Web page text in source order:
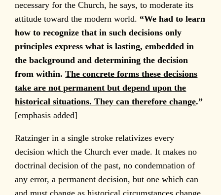
necessary for the Church, he says, to moderate its
attitude toward the modern world. “We had to learn
how to recognize that in such decisions only
principles express what is lasting, embedded in
the background and determining the decision
from within.The concrete forms these decisions
take are not permanent but depend upon the
historical situations. They can therefore change.”
[emphasis added]
Ratzinger in a single stroke relativizes every
decision which the Church ever made. It makes no
doctrinal decision of the past, no condemnation of
any error, a permanent decision, but one which can
and must change as historical circumstances change.